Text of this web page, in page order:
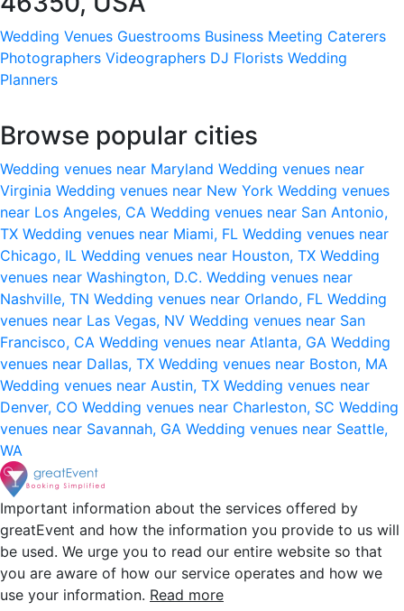
Wedding Venues Guestrooms Business Meeting Caterers
Photographers Videographers DJ Florists Wedding
Planners
Browse popular cities
Wedding venues near Maryland Wedding venues near
Virginia Wedding venues near New York Wedding venues
near Los Angeles, CA Wedding venues near San Antonio,
TX Wedding venues near Miami, FL Wedding venues near
Chicago, IL Wedding venues near Houston, TX Wedding
venues near Washington, D.C. Wedding venues near
Nashville, TN Wedding venues near Orlando, FL Wedding
venues near Las Vegas, NV Wedding venues near San
Francisco, CA Wedding venues near Atlanta, GA Wedding
venues near Dallas, TX Wedding venues near Boston, MA
Wedding venues near Austin, TX Wedding venues near
Denver, CO Wedding venues near Charleston, SC Wedding
venues near Savannah, GA Wedding venues near Seattle,
WA
Important information about the services offered by
greatEvent and how the information you provide to us will
be used. We urge you to read our entire website so that
you are aware of how our service operates and how we
use your information. Read more